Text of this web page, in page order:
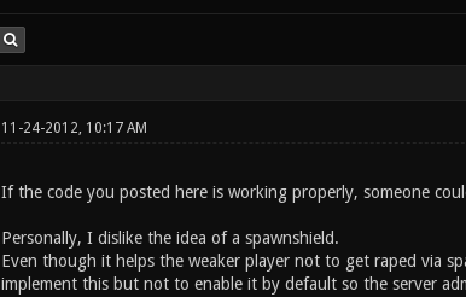
11-24-2012, 10:17 AM
If the code you posted here is working properly, someone
Personally, I dislike the idea of a spawnshield.
Even though it helps the weaker player not to get raped via
implement this but not to enable it by default so the server